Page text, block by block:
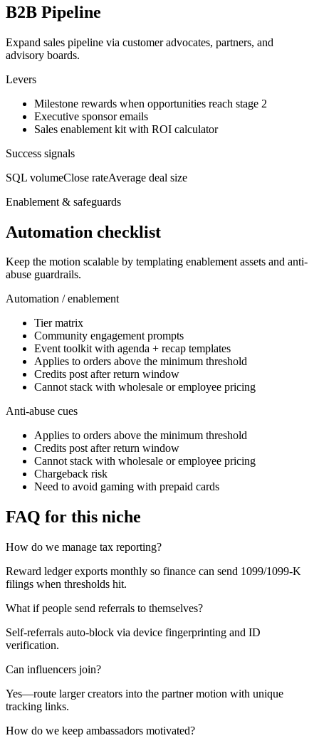
B2B Pipeline
Expand sales pipeline via customer advocates, partners, and
advisory boards.
Levers
Milestone rewards when opportunities reach stage 2
Executive sponsor emails
Sales enablement kit with ROI calculator
Success signals
SQL volumeClose rateAverage deal size
Enablement & safeguards
Automation checklist
Keep the motion scalable by templating enablement assets and anti-
abuse guardrails.
Automation / enablement
Tier matrix
Community engagement prompts
Event toolkit with agenda + recap templates
Applies to orders above the minimum threshold
Credits post after return window
Cannot stack with wholesale or employee pricing
Anti-abuse cues
Applies to orders above the minimum threshold
Credits post after return window
Cannot stack with wholesale or employee pricing
Chargeback risk
Need to avoid gaming with prepaid cards
FAQ for this niche
How do we manage tax reporting?
Reward ledger exports monthly so finance can send 1099/1099-K
filings when thresholds hit.
What if people send referrals to themselves?
Self-referrals auto-block via device fingerprinting and ID
verification.
Can influencers join?
Yes—route larger creators into the partner motion with unique
tracking links.
How do we keep ambassadors motivated?